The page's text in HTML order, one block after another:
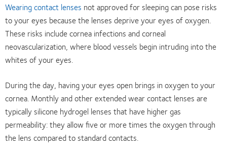
Wearing contact lenses not approved for sleeping can pose risks
to your eyes because the lenses deprive your eyes of oxygen.
These risks include cornea infections and corneal
neovascularization, where blood vessels begin intruding into the
whites of your eyes.
During the day, having your eyes open brings in oxygen to your
cornea. Monthly and other extended wear contact lenses are
typically silicone hydrogel lenses that have higher gas
permeability: they allow five or more times the oxygen through
the lens compared to standard contacts.